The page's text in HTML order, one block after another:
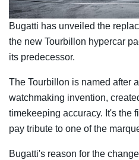
Bugatti has unveiled the
the new Tourbillon hypercar
its predecessor.
The Tourbillon is named after
watchmaking invention,
timekeeping accuracy. It's the
pay tribute to one of the
Bugatti's reason for the